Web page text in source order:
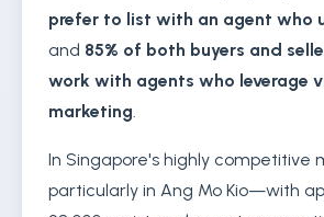
prefer to list with an agent who
and 85% of both buyers and
work with agents who leverage
marketing.
In Singapore's highly competitive
particularly in Ang Mo Kio—with